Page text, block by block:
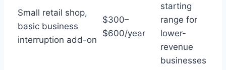
Small retail shop,
basic business
interruption add-on
$300–
$600/year
starting
range for
lower-
revenue
businesses